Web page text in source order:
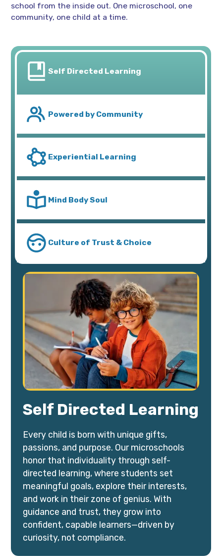
school from the inside out. One microschool, one
community, one child at a time.
Self Directed Learning
Powered by Community
Experiential Learning
Mind Body Soul
Culture of Trust & Choice
Self Directed Learning
Every child is born with unique gifts,
passions, and purpose. Our microschools
honor that individuality through self-
directed learning, where students set
meaningful goals, explore their interests,
and work in their zone of genius. With
guidance and trust, they grow into
confident, capable learners—driven by
curiosity, not compliance.